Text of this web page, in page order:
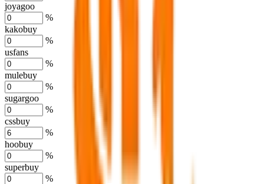
joyagoo
%
kakobuy
%
usfans
%
mulebuy
%
sugargoo
%
cssbuy
%
hoobuy
%
superbuy
%